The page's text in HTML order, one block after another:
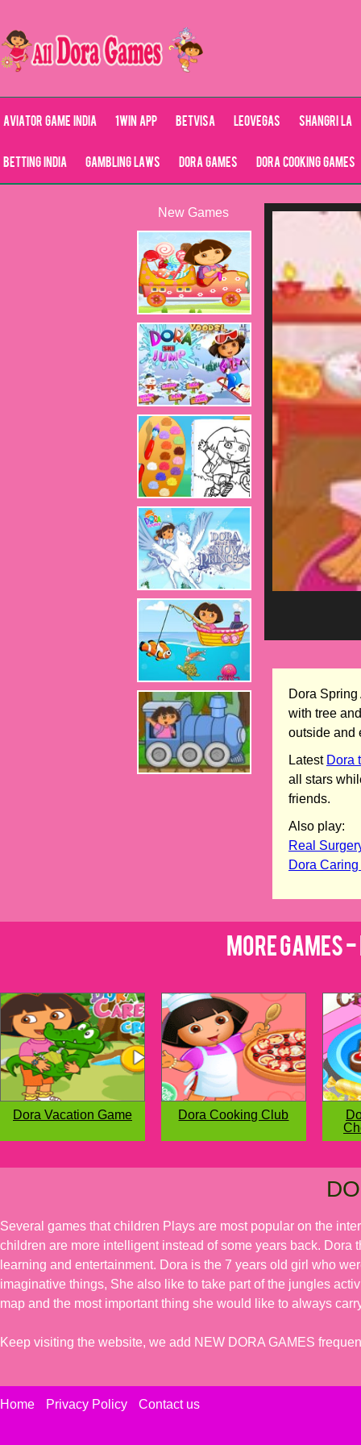
Aviator Game India 1Win App Betvisa LeoVegas Shangri La
Betting India Gambling Laws Dora Games Dora Cooking Games
New Games
Dora Spring
with tree
outside and
Latest Dora
all stars
friends.
Also play:
Real
Dora
More Games
Dora Vacation Game Dora Cooking Club
Several games that children Plays are most popular on the
children are more intelligent instead of some years back. Dora
learning and entertainment. Dora is the 7 years old girl who
imaginative things, She also like to take part of the jungles
map and the most important thing she would like to always
Keep visiting the website, we add NEW DORA GAMES
Home Privacy Policy Contact us